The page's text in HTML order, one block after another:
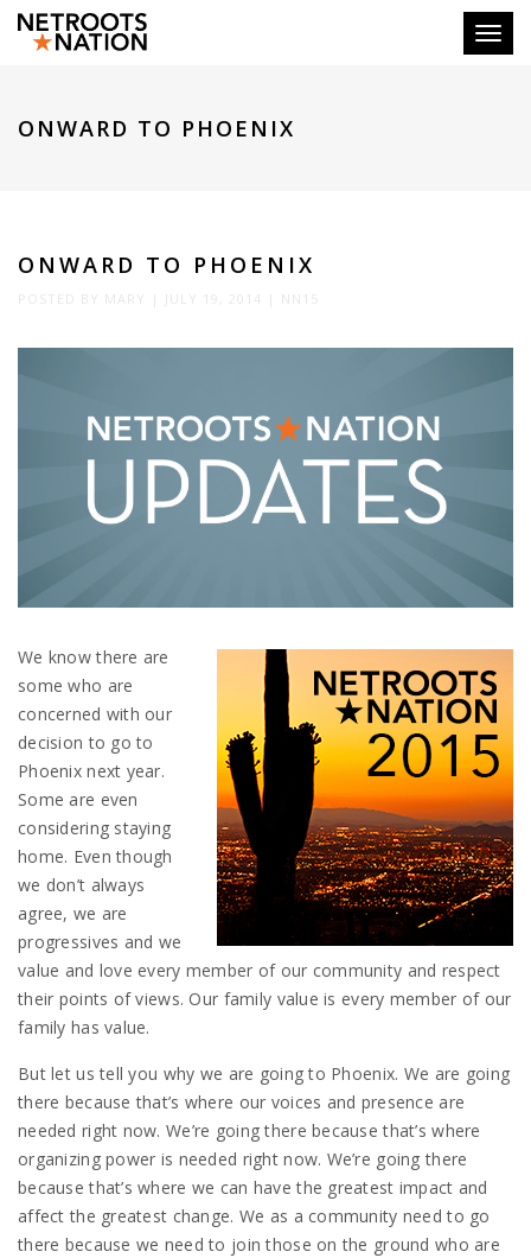
ONWARD TO PHOENIX
ONWARD TO PHOENIX
POSTED BY MARY | JULY 19, 2014 | NN15
We know there are
some who are
concerned with our
decision to go to
Phoenix next year.
Some are even
considering staying
home. Even though
we don’t always
agree, we are
progressives and we
value and love every member of our community and respect
their points of views. Our family value is every member of our
family has value.
But let us tell you why we are going to Phoenix. We are going
there because that’s where our voices and presence are
needed right now. We’re going there because that’s where
organizing power is needed right now. We’re going there
because that’s where we can have the greatest impact and
affect the greatest change. We as a community need to go
there because we need to join those on the ground who are